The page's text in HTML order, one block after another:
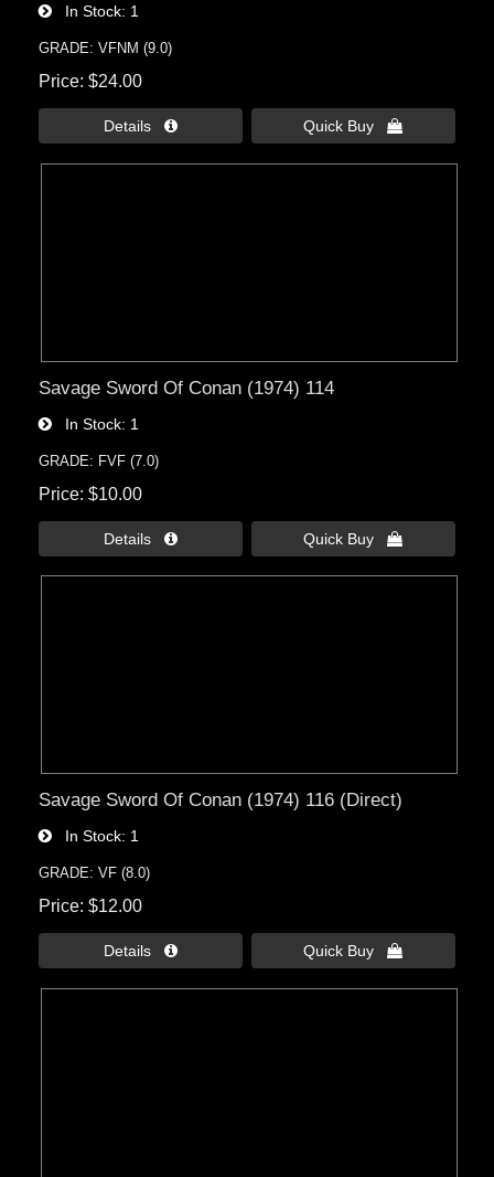
In Stock 1
GRADE: VFNM (9.0)
Price $24.00
Details  Quick Buy 
Savage Sword Of Conan (1974) 114
In Stock 1
GRADE: FVF (7.0)
Price $10.00
Details  Quick Buy 
Savage Sword Of Conan (1974) 116 (Direct)
In Stock 1
GRADE: VF (8.0)
Price $12.00
Details  Quick Buy 